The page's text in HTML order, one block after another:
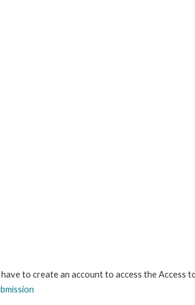
to create an account to access the Access